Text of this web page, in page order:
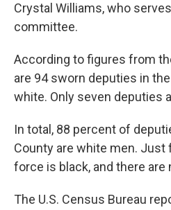
Crystal Williams, who
committee.
According to figures from
are 94 sworn deputies in
white. Only seven deputies
In total, 88 percent of
County are white men.
force is black, and there are
The U.S. Census Bureau